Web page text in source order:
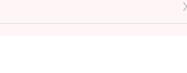
will only be able to seat you when